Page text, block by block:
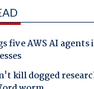
five AWS AI agents
kill dogged